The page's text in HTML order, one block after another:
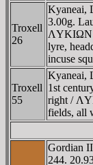
Troxell
26
Kyaneai,
3.00g.
ΛYKIΩN
lyre,
incuse
Troxell
55
Kyaneai,
1st
right /
fields, all
Gordian
244.